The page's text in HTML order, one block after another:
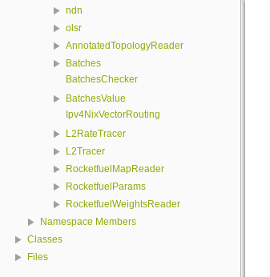
ndn
olsr
AnnotatedTopologyReader
Batches
BatchesChecker
BatchesValue
Ipv4NixVectorRouting
L2RateTracer
L2Tracer
RocketfuelMapReader
RocketfuelParams
RocketfuelWeightsReader
Namespace Members
Classes
Files